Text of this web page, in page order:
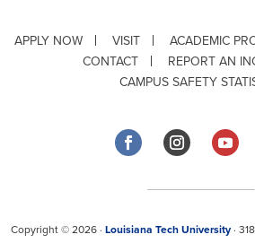
APPLY NOW VISIT ACADEMIC
CONTACT
REPORT AN
CAMPUS SAFETY
Copyright © 2026 · Louisiana Tech University·